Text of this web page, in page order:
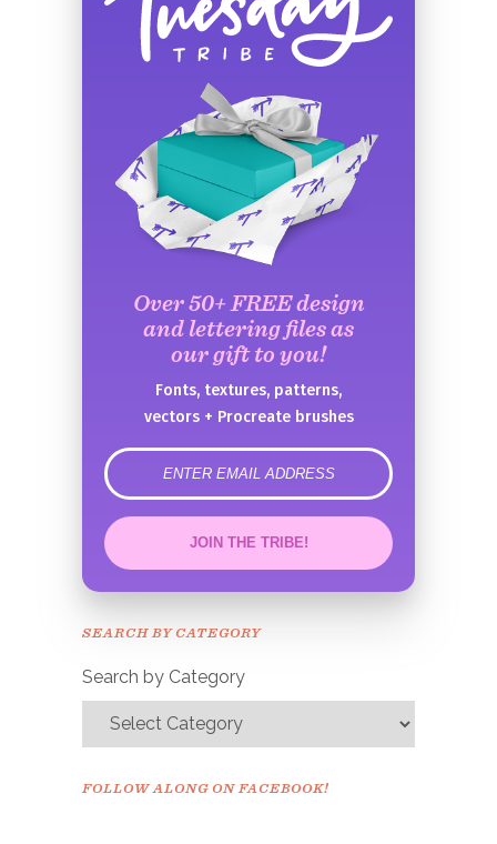
Over 50+ FREE design
and lettering files as
our gift to you!
Fonts, textures, patterns,
vectors + Procreate brushes
error
JOIN THE TRIBE!
Congrats!
SEARCH BY CATEGORY
Search by Category
FOLLOW ALONG ON FACEBOOK!